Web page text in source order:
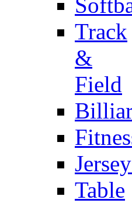
Track
&
Field
Table